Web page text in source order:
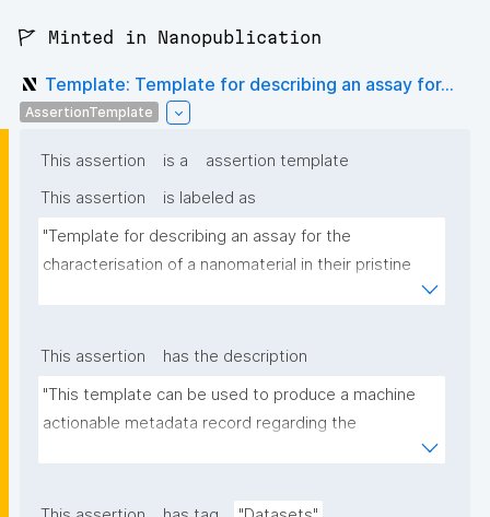
🚩 Minted in Nanopublication
Template: Template for describing an assay for...
AssertionTemplate
This assertion is a
assertion template
This assertion
is labeled as
"Template for describing an assay for the
characterisation of a nanomaterial in their pristine
This assertion
has the description
"This template can be used to produce a machine
actionable metadata record regarding the
of scientific, bibliographic, and provenance